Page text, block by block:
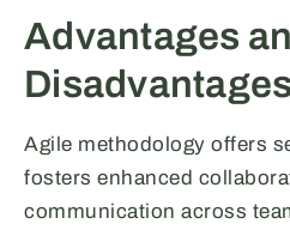
Advantages
Disadvantages
Agile methodology offers
fosters enhanced
communication across